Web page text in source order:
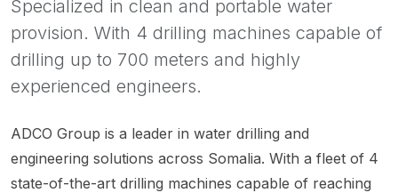
Specialized in clean and portable water
provision. With 4 drilling machines capable of
drilling up to 700 meters and highly
experienced engineers.
ADCO Group is a leader in water drilling and
engineering solutions across Somalia. With a fleet of 4
state-of-the-art drilling machines capable of reaching